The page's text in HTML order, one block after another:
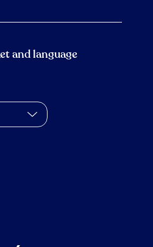
and language